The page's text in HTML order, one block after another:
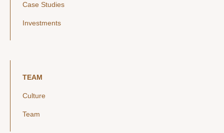
Case Studies
Investments
TEAM
Culture
Team